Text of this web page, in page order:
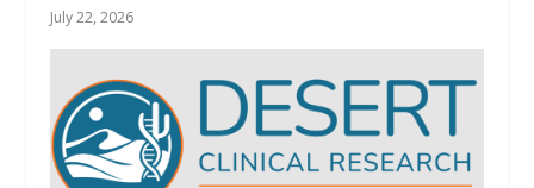
July 22, 2026